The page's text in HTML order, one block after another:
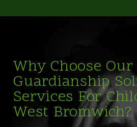
Why Choose Our
Guardianship
Services For
West Bromwich?